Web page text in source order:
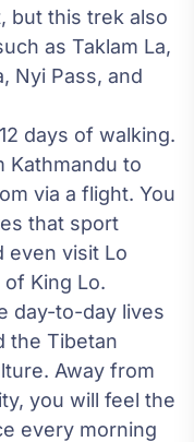
but this trek also
as Taklam La,
Nyi Pass, and
days of walking.
Kathmandu to
via a flight. You
that sport
even visit Lo
King Lo.
day-to-day lives
the Tibetan
Away from
you will feel the
every morning